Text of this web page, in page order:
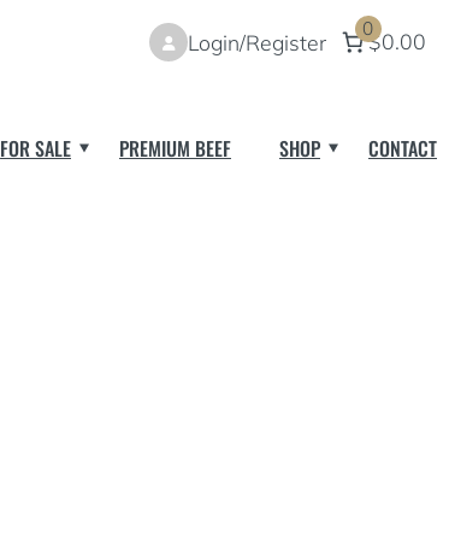
Login/Register 0$0.00
FOR SALE PREMIUM BEEF SHOP CONTACT